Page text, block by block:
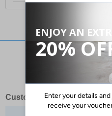
Stay updated with
Customer Services